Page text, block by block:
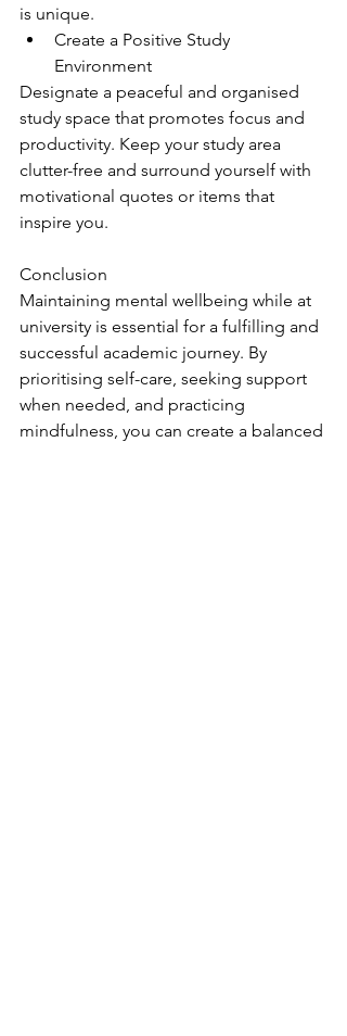
is unique.
Create a Positive Study
Environment
Designate a peaceful and organised
study space that promotes focus and
productivity. Keep your study area
clutter-free and surround yourself with
motivational quotes or items that
inspire you.
Conclusion
Maintaining mental wellbeing while at
university is essential for a fulfilling and
successful academic journey. By
prioritising self-care, seeking support
when needed, and practicing
mindfulness, you can create a balanced